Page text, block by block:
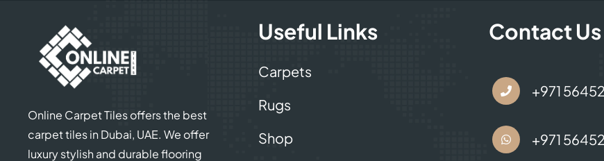
Online Carpet Tiles offers the best
carpet tiles in Dubai, UAE. We offer
luxury stylish and durable flooring
Useful Links
Carpets
Rugs
Shop
Contact Us
+971
+971